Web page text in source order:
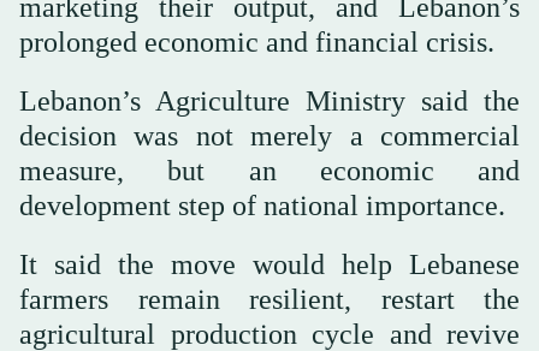
marketing their output, and Lebanon’s
prolonged economic and financial crisis.
Lebanon’s Agriculture Ministry said the
decision was not merely a commercial
measure, but an economic and
development step of national importance.
It said the move would help Lebanese
farmers remain resilient, restart the
agricultural production cycle and revive